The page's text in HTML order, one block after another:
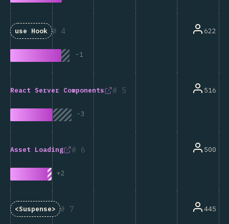
4
use Hook
-1
622
5
React Server Components
-3
516
6
Asset Loading
+2
500
7
<Suspense> 445